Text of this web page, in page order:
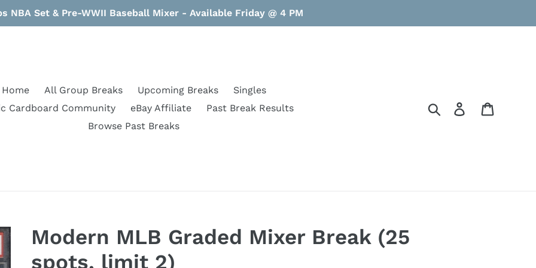
NBA Set & Pre-WWII Baseball Mixer - Available Friday @ 4 PM
Home All Group Breaks Upcoming Breaks
Singles
Cardboard Community
eBay Affiliate
Past Break Results
Browse Past Breaks
Search Log in
Modern MLB Graded Mixer Break (25
spots, limit 2)